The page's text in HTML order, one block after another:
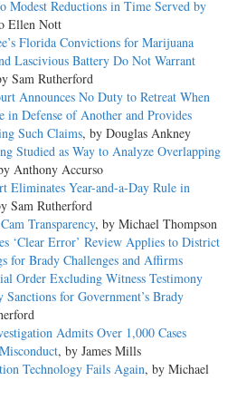
Modest Reductions in Time Served by
Ellen Nott
Florida Convictions for Marijuana
Lascivious Battery Do Not Warrant
Sam Rutherford
Announces No Duty to Retreat When
in Defense of Another and Provides
Such Claims, by Douglas Ankney
Studied as Way to Analyze Overlapping
Anthony Accurso
Eliminates Year-and-a-Day Rule in
Sam Rutherford
Transparency, by Michael Thompson
‘Clear Error’ Review Applies to District
for Brady Challenges and Affirms
Order Excluding Witness Testimony
for Government’s Brady
Admits Over 1,000 Cases
, by James Mills
Technology Fails Again, by Michael